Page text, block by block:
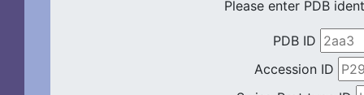
Please enter PDB
PDB ID
Accession ID